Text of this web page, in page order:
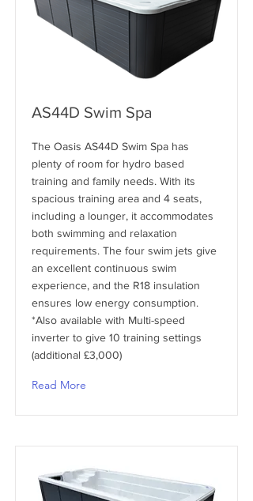
AS44D Swim Spa
The Oasis AS44D Swim Spa has
plenty of room for hydro based
training and family needs. With its
spacious training area and 4 seats,
including a lounger, it accommodates
both swimming and relaxation
requirements. The four swim jets give
an excellent continuous swim
experience, and the R18 insulation
ensures low energy consumption.
*Also available with Multi-speed
inverter to give 10 training settings
(additional £3,000)
Read More